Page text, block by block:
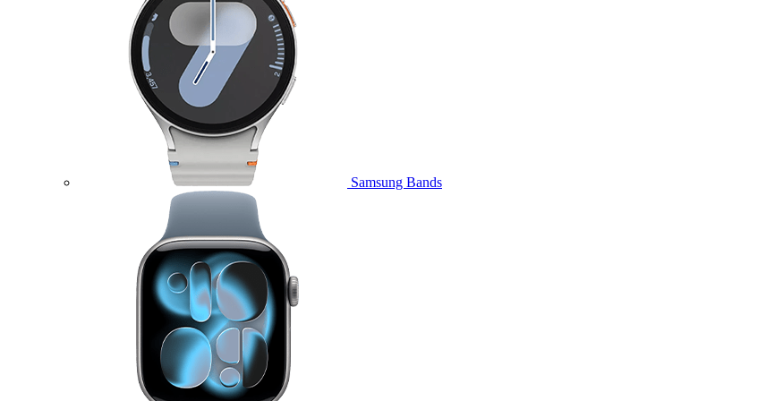
Samsung Bands